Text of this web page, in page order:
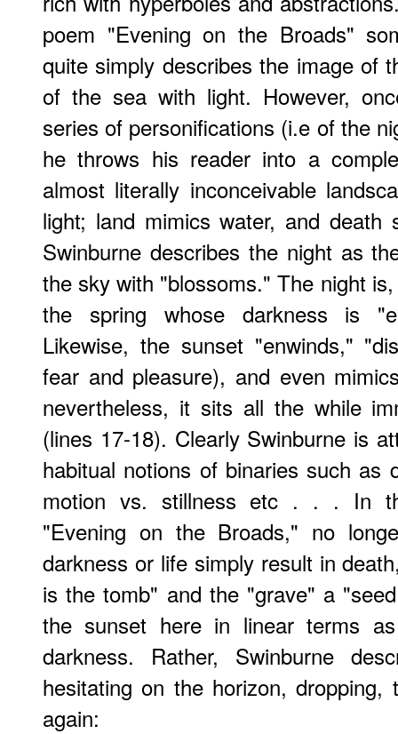
poem "Evening on the Broads"
quite simply describes the image of
of the sea with light. However,
series of personifications (i.e of the
he throws his reader into a
almost literally inconceivable
light; land mimics water, and death
Swinburne describes the night as
the sky with "blossoms." The night
the spring whose darkness is
Likewise, the sunset "enwinds,"
fear and pleasure), and even
nevertheless, it sits all the while
(lines 17-18). Clearly Swinburne is
habitual notions of binaries such as
motion vs. stillness etc . . . In
"Evening on the Broads," no
darkness or life simply result in
is the tomb" and the "grave" a
the sunset here in linear terms
darkness. Rather, Swinburne
hesitating on the horizon,
again: